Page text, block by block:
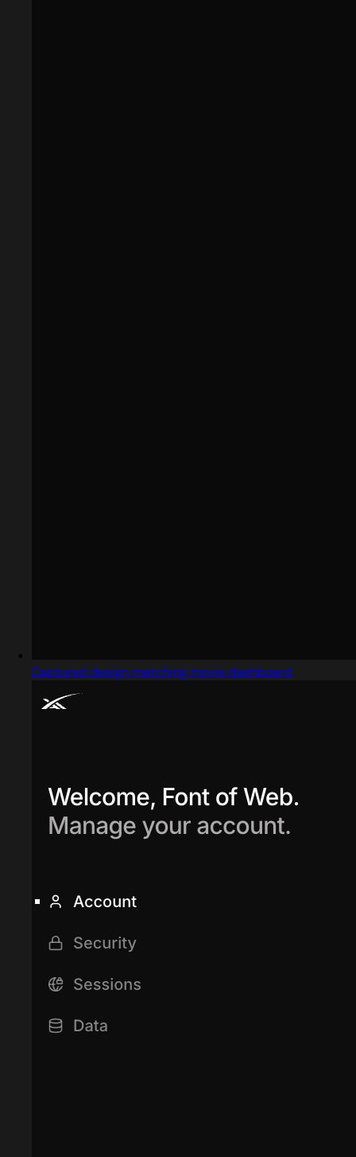
Captured design matching movie dashboard